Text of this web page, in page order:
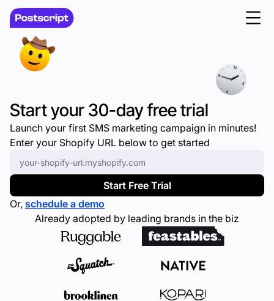
Start your 30-day free trial
Launch your first SMS marketing campaign in minutes!
Enter your Shopify URL below to get started
Enter your Shopify URL
Start Free Trial
Or, schedule a demo
Already adopted by leading brands in the biz